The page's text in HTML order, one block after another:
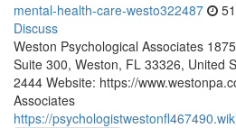
mental-health-care-westo322487
Discuss
Weston Psychological Associates
Suite 300, Weston, FL 33326, United
2444 Website: https://
Associates
https://